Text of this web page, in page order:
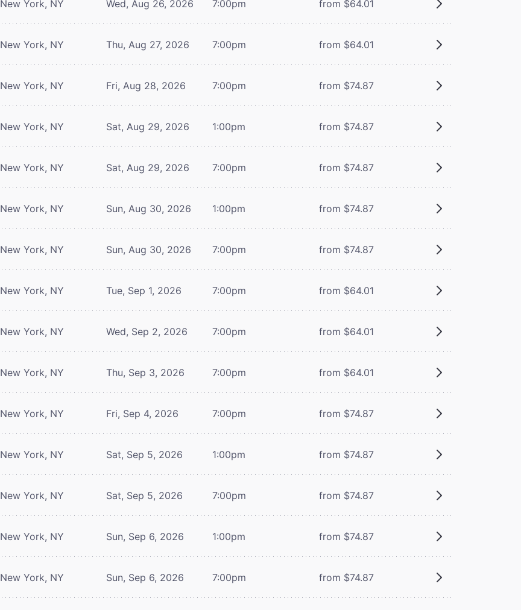
New York, NY Wed, Aug 26, 2026 7:00pm from $64.01
New York, NY Thu, Aug 27, 2026 7:00pm from $64.01
New York, NY Fri, Aug 28, 2026 7:00pm from $74.87
New York, NY Sat, Aug 29, 2026 1:00pm from $74.87
New York, NY Sat, Aug 29, 2026 7:00pm from $74.87
New York, NY Sun, Aug 30, 2026 1:00pm from $74.87
New York, NY Sun, Aug 30, 2026 7:00pm from $74.87
New York, NY Tue, Sep 1, 2026 7:00pm from $64.01
New York, NY Wed, Sep 2, 2026 7:00pm from $64.01
New York, NY Thu, Sep 3, 2026 7:00pm from $64.01
New York, NY Fri, Sep 4, 2026 7:00pm from $74.87
New York, NY Sat, Sep 5, 2026 1:00pm from $74.87
New York, NY Sat, Sep 5, 2026 7:00pm from $74.87
New York, NY Sun, Sep 6, 2026 1:00pm from $74.87
New York, NY Sun, Sep 6, 2026 7:00pm from $74.87